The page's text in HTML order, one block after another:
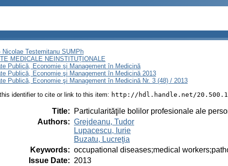
Nicolae Testemitanu SUMPh
MEDICALE NEINSTITUȚIONALE
Publică, Economie şi Management în Medicină
Publică, Economie şi Management în Medicină 2013
Publică, Economie şi Management în Medicină Nr. 3 (48) / 2013
identifier to cite or link to this item: http://hdl.handle.net/
Title:
Particularităţile bolilor profesionale ale
Authors: Grejdeanu, Tudor
Lupacescu, Iurie
Buzatu, Lucreţia
Keywords: occupational diseases;medical
Issue Date: 2013